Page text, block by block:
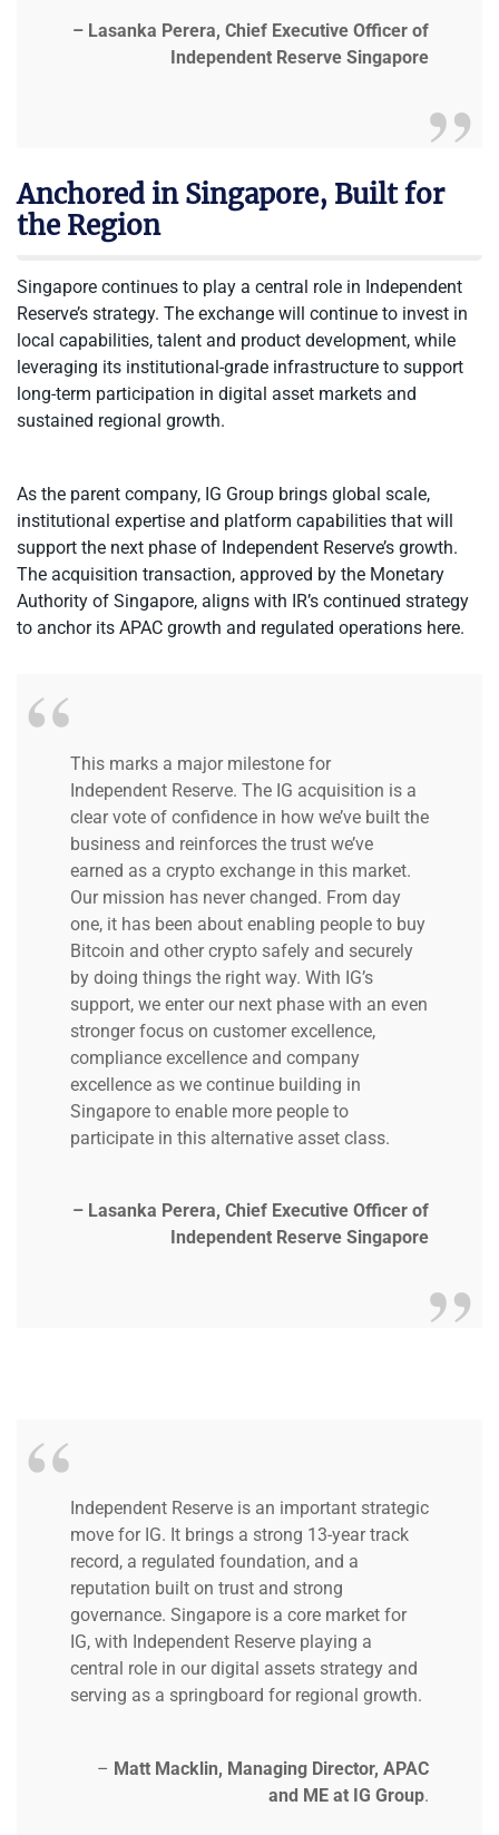
– Lasanka Perera, Chief Executive Officer of
Independent Reserve Singapore
Anchored in Singapore, Built for
the Region
Singapore continues to play a central role in Independent
Reserve’s strategy. The exchange will continue to invest in
local capabilities, talent and product development, while
leveraging its institutional-grade infrastructure to support
long-term participation in digital asset markets and
sustained regional growth.
As the parent company, IG Group brings global scale,
institutional expertise and platform capabilities that will
support the next phase of Independent Reserve’s growth.
The acquisition transaction, approved by the Monetary
Authority of Singapore, aligns with IR’s continued strategy
to anchor its APAC growth and regulated operations here.
This marks a major milestone for
Independent Reserve. The IG acquisition is a
clear vote of confidence in how we’ve built the
business and reinforces the trust we’ve
earned as a crypto exchange in this market.
Our mission has never changed. From day
one, it has been about enabling people to buy
Bitcoin and other crypto safely and securely
by doing things the right way. With IG’s
support, we enter our next phase with an even
stronger focus on customer excellence,
compliance excellence and company
excellence as we continue building in
Singapore to enable more people to
participate in this alternative asset class.
– Lasanka Perera, Chief Executive Officer of
Independent Reserve Singapore
Independent Reserve is an important strategic
move for IG. It brings a strong 13-year track
record, a regulated foundation, and a
reputation built on trust and strong
governance. Singapore is a core market for
IG, with Independent Reserve playing a
central role in our digital assets strategy and
serving as a springboard for regional growth.
– Matt Macklin, Managing Director, APAC
and ME at IG Group.